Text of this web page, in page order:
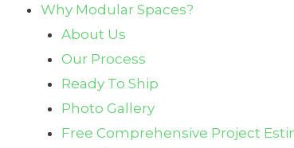
Why Modular Spaces?
About Us
Our Process
Ready To Ship
Photo Gallery
Free Comprehensive Project